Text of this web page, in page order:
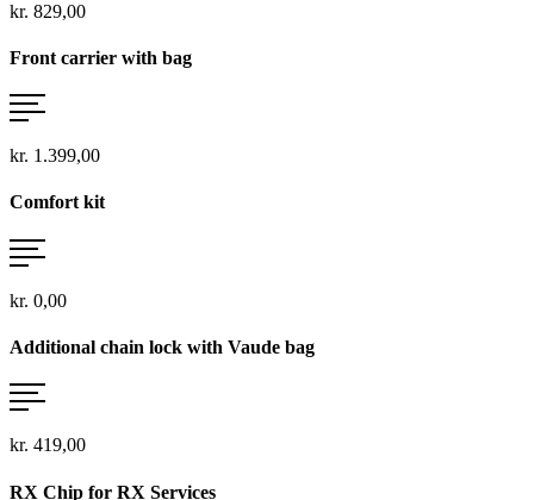
kr. 829,00
Front carrier with bag
kr. 1.399,00
Comfort kit
kr. 0,00
Additional chain lock with Vaude bag
kr. 419,00
RX Chip for RX Services